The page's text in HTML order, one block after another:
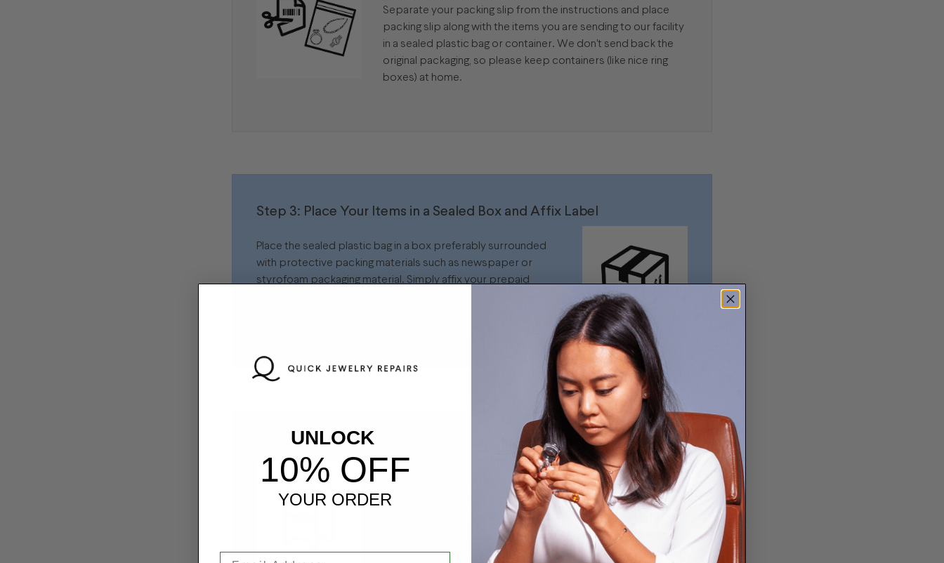
Separate your packing slip from the instructions and place
packing slip along with the items you are sending to our facility
in a sealed plastic bag or container. We don't send back the
original packaging, so please keep containers (like nice ring
boxes) at home.
Step 3: Place Your Items in a Sealed Box and Affix Label
Place the sealed plastic bag in a box preferably surrounded
with protective packing materials such as newspaper or
styrofoam packaging material. Simply affix your prepaid
Step 4: Bring Package and Drop off at a FedEx Location
Bring your package to the nearest FedEx location. New FedEx
locations are added every day and most recently you can now
drop your items at over 1300 Walgreens locations and other
participating grocery/specialty stores.
UNLOCK
10% OFF
YOUR ORDER